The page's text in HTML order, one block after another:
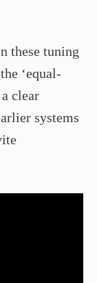
these tuning
‘equal-
clear
systems